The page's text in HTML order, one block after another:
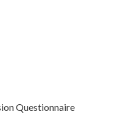
Questionnaire